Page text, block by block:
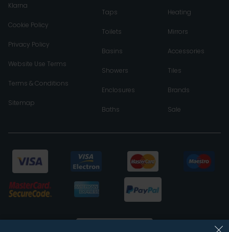
Klarna
Cookie Policy
Privacy Policy
Website Use Terms
Terms & Conditions
Sitemap
Taps
Toilets
Basins
Showers
Enclosures
Baths
Heating
Mirrors
Accessories
Tiles
Brands
Sale